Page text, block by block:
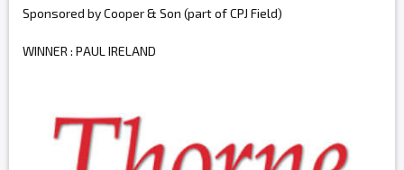
Sponsored by Cooper & Son (part of CPJ Field)
WINNER : PAUL IRELAND